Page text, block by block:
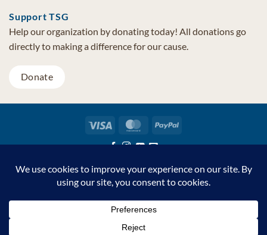
Support TSG
Help our organization by donating today! All donations go
directly to making a difference for our cause.
Donate
Visa MasterCardPayPal
7068 Cave Creek AZ 85327
Copyright © 2026 TSG Foundation | Non-profit 501(c)(3) | All
Rights Reserved |Privacy Statement